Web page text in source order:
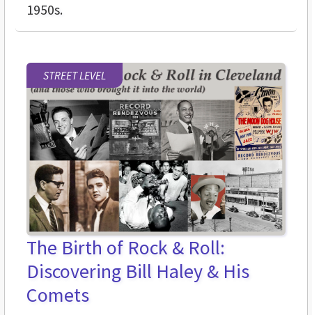
1950s.
STREET LEVEL
The Birth of Rock & Roll:
Discovering Bill Haley & His
Comets